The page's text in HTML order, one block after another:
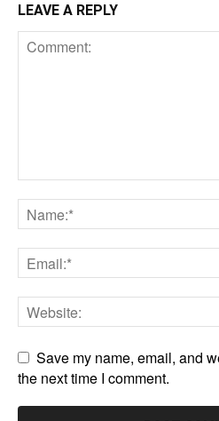
LEAVE A REPLY
Save my name, email, and
the next time I comment.